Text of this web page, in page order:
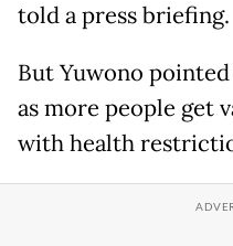
told a press briefing.
But Yuwono
as more people get
with health